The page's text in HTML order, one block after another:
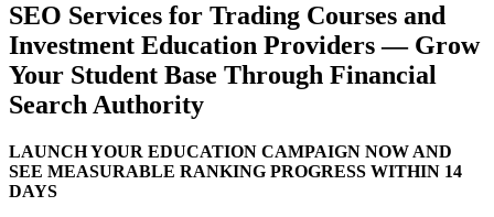
SEO Services for Trading Courses and
Investment Education Providers — Grow
Your Student Base Through Financial
Search Authority
LAUNCH YOUR EDUCATION CAMPAIGN NOW AND
SEE MEASURABLE RANKING PROGRESS WITHIN 14
DAYS